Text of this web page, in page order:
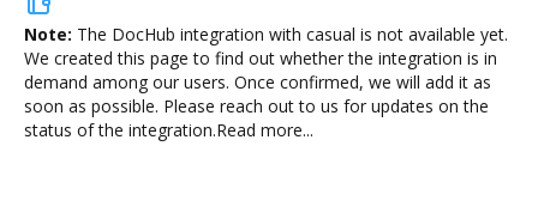
Note: The DocHub integration with casual is not available yet.
We created this page to find out whether the integration is in
demand among our users. Once confirmed, we will add it as
soon as possible. Please reach out to us for updates on the
status of the integration.Read more...